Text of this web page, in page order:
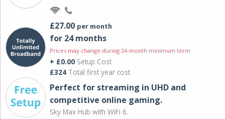
£27.00 per month
for 24 months
Prices may change during 24-month minimum term
+ £0.00 Setup Cost
£324 Total first year cost
Perfect for streaming in UHD and
competitive online gaming.
Sky Max Hub with WiFi 6.